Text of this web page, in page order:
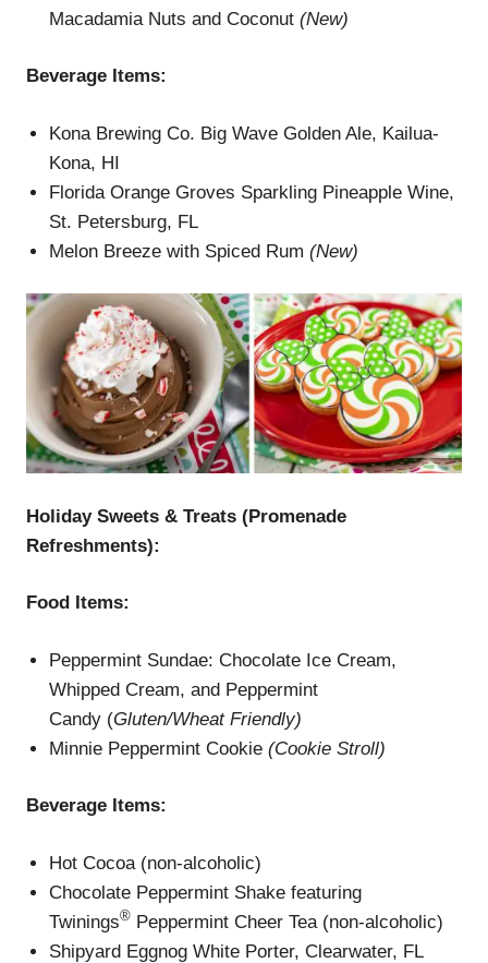
Macadamia Nuts and Coconut(New)
Beverage Items:
Kona Brewing Co. Big Wave Golden Ale, Kailua-
Kona, HI
Florida Orange Groves Sparkling Pineapple Wine,
St. Petersburg, FL
Melon Breeze with Spiced Rum(New)
Holiday Sweets & Treats (Promenade
Refreshments):
Food Items:
Peppermint Sundae: Chocolate Ice Cream,
Whipped Cream, and Peppermint
Candy (Gluten/Wheat Friendly)
Minnie Peppermint Cookie(Cookie Stroll)
Beverage Items:
Hot Cocoa (non-alcoholic)
Chocolate Peppermint Shake featuring
Twinings® Peppermint Cheer Tea (non-alcoholic)
Shipyard Eggnog White Porter, Clearwater, FL